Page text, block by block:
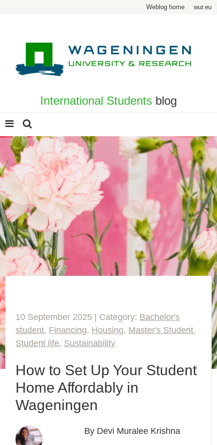
Weblog home wur.eu
International Students blog
10 September 2025 | Category: Bachelor's
student, Financing, Housing, Master's Student,
Student life, Sustainability
How to Set Up Your Student
Home Affordably in
Wageningen
By Devi Muralee Krishna